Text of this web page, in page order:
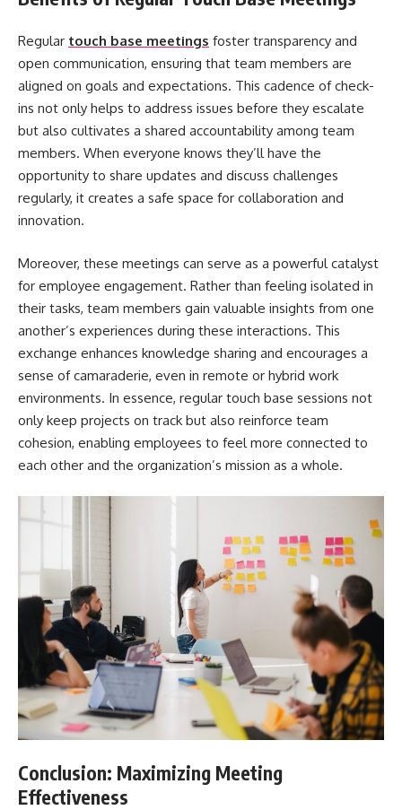
Regular touch base meetings foster transparency and
open communication, ensuring that team members are
aligned on goals and expectations. This cadence of check-
ins not only helps to address issues before they escalate
but also cultivates a shared accountability among team
members. When everyone knows they’ll have the
opportunity to share updates and discuss challenges
regularly, it creates a safe space for collaboration and
innovation.
Moreover, these meetings can serve as a powerful catalyst
for employee engagement. Rather than feeling isolated in
their tasks, team members gain valuable insights from one
another’s experiences during these interactions. This
exchange enhances knowledge sharing and encourages a
sense of camaraderie, even in remote or hybrid work
environments. In essence, regular touch base sessions not
only keep projects on track but also reinforce team
cohesion, enabling employees to feel more connected to
each other and the organization’s mission as a whole.
Conclusion: Maximizing Meeting
Effectiveness